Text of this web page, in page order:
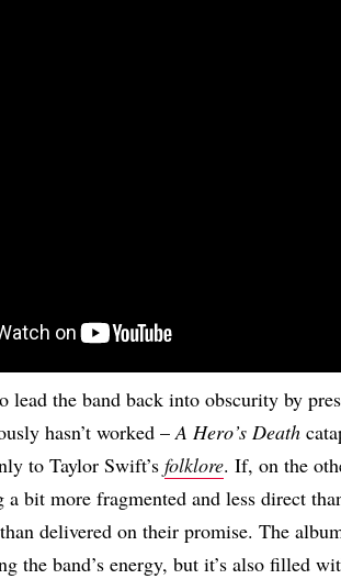
lead the band back into obscurity by
hasn’t worked –A Hero’s Death
to Taylor Swift’s folklore. If, on the
a bit more fragmented and less direct
delivered on their promise. The
the band’s energy, but it’s also filled